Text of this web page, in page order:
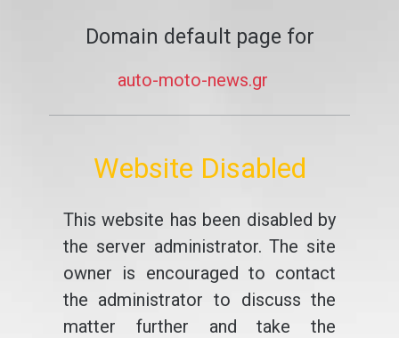
Domain default page for
auto-moto-news.gr
Website Disabled
This website has been disabled by
the server administrator. The site
owner is encouraged to contact
the administrator to discuss the
matter further and take the